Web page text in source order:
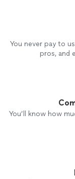
You never pay to
pros, and
You’ll know how